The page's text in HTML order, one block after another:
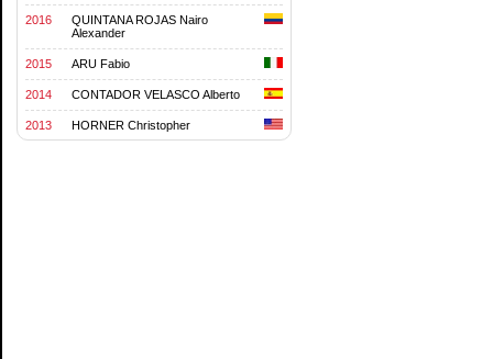
2016
QUINTANA ROJAS Nairo
Alexander
2015 ARU Fabio
2014 CONTADOR VELASCO Alberto
2013 HORNER Christopher